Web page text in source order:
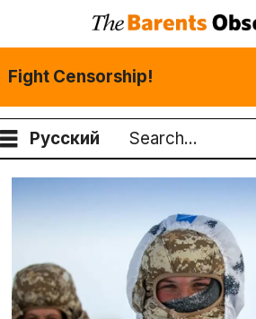
Fight Censorship!
Русский
Search